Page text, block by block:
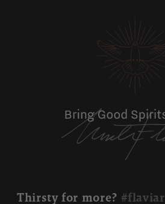
Thirsty for more? #flaviar